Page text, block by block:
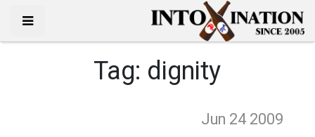
Tag: dignity
Jun 24 2009